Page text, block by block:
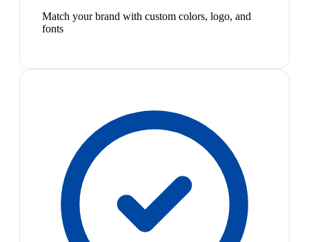
Match your brand with custom colors, logo, and
fonts